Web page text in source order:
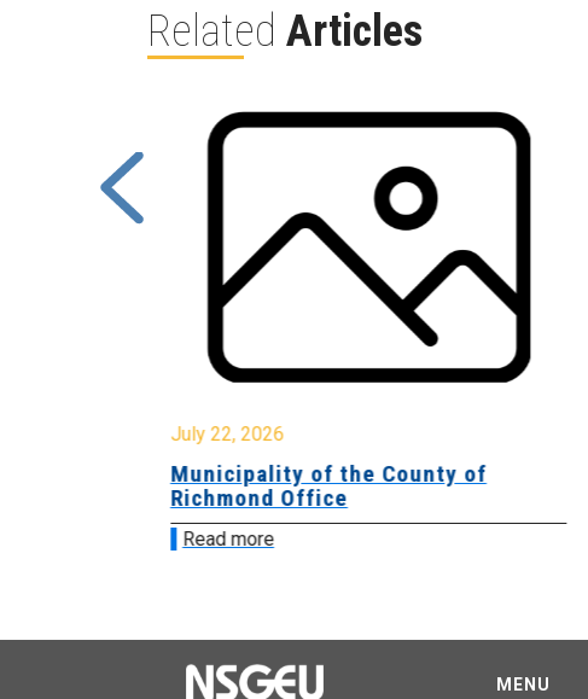
Related Articles
July 22, 2026
Municipality of the County of
Richmond Office
Read more
MENU